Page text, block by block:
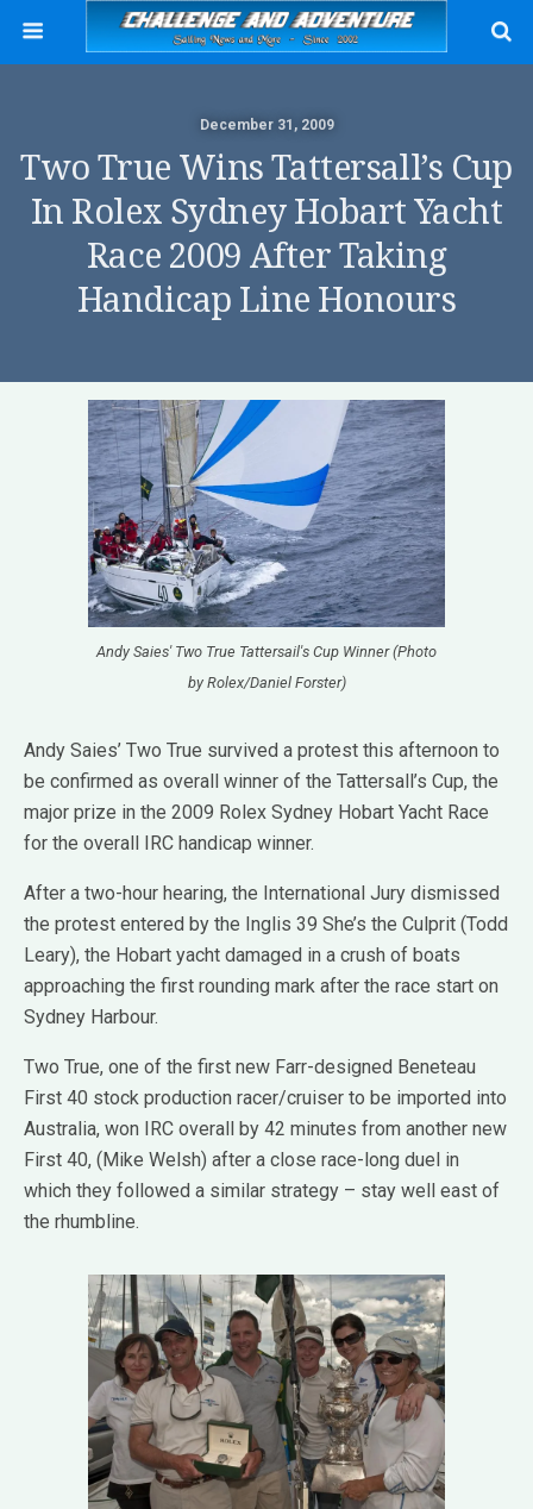
December 31, 2009
Two True Wins Tattersall’s Cup
In Rolex Sydney Hobart Yacht
Race 2009 After Taking
Handicap Line Honours
Andy Saies' Two True Tattersail's Cup Winner (Photo
by Rolex/Daniel Forster)
Andy Saies’ Two True survived a protest this afternoon to
be confirmed as overall winner of the Tattersall’s Cup, the
major prize in the 2009 Rolex Sydney Hobart Yacht Race
for the overall IRC handicap winner.
After a two-hour hearing, the International Jury dismissed
the protest entered by the Inglis 39 She’s the Culprit (Todd
Leary), the Hobart yacht damaged in a crush of boats
approaching the first rounding mark after the race start on
Sydney Harbour.
Two True, one of the first new Farr-designed Beneteau
First 40 stock production racer/cruiser to be imported into
Australia, won IRC overall by 42 minutes from another new
First 40, (Mike Welsh) after a close race-long duel in
which they followed a similar strategy – stay well east of
the rhumbline.